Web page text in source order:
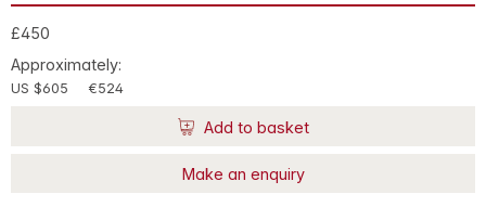
£450
Approximately:
US $605 €524
Add to basket
Make an enquiry